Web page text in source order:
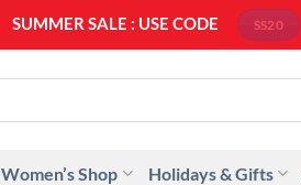
SUMMER SALE : USE CODE SS20
Women’s Shop Holidays & Gifts